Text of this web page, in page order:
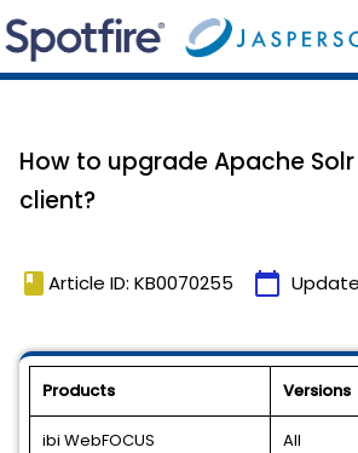
How to upgrade Apache
client?
book Article ID: KB0070255 calendar_today
Products Versions
ibi WebFOCUS All